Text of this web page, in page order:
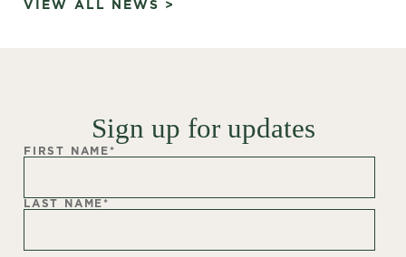
VIEW ALL NEWS >
Sign up for updates
FIRST NAME*
LAST NAME*